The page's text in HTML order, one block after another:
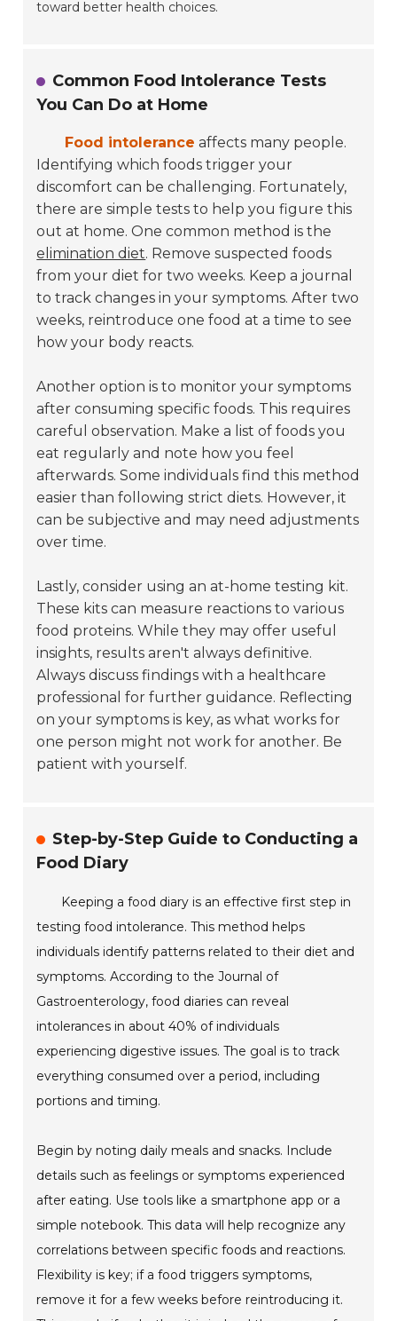
toward better health choices.
Common Food Intolerance Tests
You Can Do at Home
Food intolerance affects many people.
Identifying which foods trigger your
discomfort can be challenging. Fortunately,
there are simple tests to help you figure this
out at home. One common method is the
elimination diet. Remove suspected foods
from your diet for two weeks. Keep a journal
to track changes in your symptoms. After two
weeks, reintroduce one food at a time to see
how your body reacts.
Another option is to monitor your symptoms
after consuming specific foods. This requires
careful observation. Make a list of foods you
eat regularly and note how you feel
afterwards. Some individuals find this method
easier than following strict diets. However, it
can be subjective and may need adjustments
over time.
Lastly, consider using an at-home testing kit.
These kits can measure reactions to various
food proteins. While they may offer useful
insights, results aren't always definitive.
Always discuss findings with a healthcare
professional for further guidance. Reflecting
on your symptoms is key, as what works for
one person might not work for another. Be
patient with yourself.
Step-by-Step Guide to Conducting a
Food Diary
Keeping a food diary is an effective first step in
testing food intolerance. This method helps
individuals identify patterns related to their diet and
symptoms. According to the Journal of
Gastroenterology, food diaries can reveal
intolerances in about 40% of individuals
experiencing digestive issues. The goal is to track
everything consumed over a period, including
portions and timing.
Begin by noting daily meals and snacks. Include
details such as feelings or symptoms experienced
after eating. Use tools like a smartphone app or a
simple notebook. This data will help recognize any
correlations between specific foods and reactions.
Flexibility is key; if a food triggers symptoms,
remove it for a few weeks before reintroducing it.